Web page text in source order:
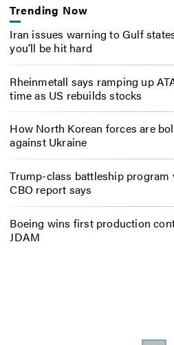
Trending Now
Iran issues warning to Gulf
you’ll be hit hard
Rheinmetall says ramping up
time as US rebuilds stocks
How North Korean forces are
against Ukraine
Trump-class battleship
CBO report says
Boeing wins first production
JDAM